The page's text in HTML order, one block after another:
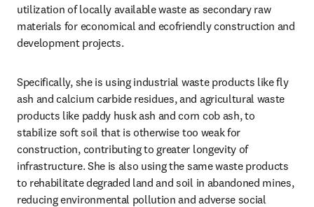
utilization of locally available waste as secondary raw
materials for economical and ecofriendly construction and
development projects.
Specifically, she is using industrial waste products like fly
ash and calcium carbide residues, and agricultural waste
products like paddy husk ash and corn cob ash, to
stabilize soft soil that is otherwise too weak for
construction, contributing to greater longevity of
infrastructure. She is also using the same waste products
to rehabilitate degraded land and soil in abandoned mines,
reducing environmental pollution and adverse social